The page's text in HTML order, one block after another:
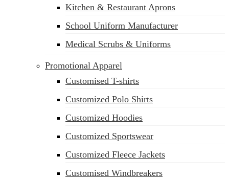
Kitchen & Restaurant Aprons
School Uniform Manufacturer
Medical Scrubs & Uniforms
Promotional Apparel
Customised T-shirts
Customized Polo Shirts
Customized Hoodies
Customized Sportswear
Customized Fleece Jackets
Customised Windbreakers